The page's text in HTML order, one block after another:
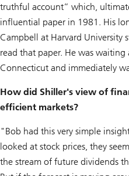
truthful account” which,
influential paper in 1981. His
Campbell at Harvard University
read that paper. He was
Connecticut and immediately
How did Shiller's view of
efficient markets?
"Bob had this very simple
looked at stock prices, they
the stream of future dividends